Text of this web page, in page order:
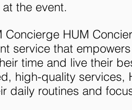
the event.
Concierge HUM
service that
time and live their
high-quality services,
daily routines and